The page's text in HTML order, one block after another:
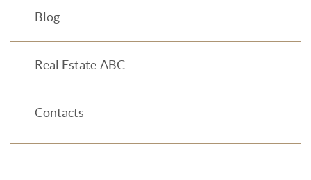
Blog
Real Estate ABC
Contacts